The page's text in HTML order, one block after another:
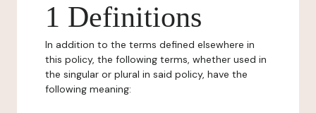
1 Definitions
In addition to the terms defined elsewhere in
this policy, the following terms, whether used in
the singular or plural in said policy, have the
following meaning: